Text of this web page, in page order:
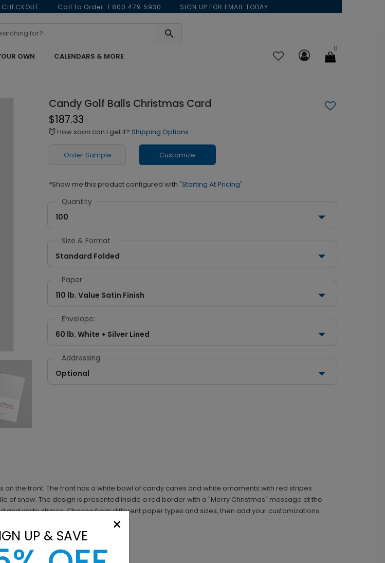
Call to Order: 1.800.479.5930 SIGN UP FOR EMAIL TODAY
OWN CALENDARS & MORE
0
Candy Golf Balls Christmas Card
$187.33
alarm How soon can I get it? Shipping Options
Order Sample Customize
*Show me this product configured with "Starting At Pricing"
Quantity
100
Size & Format
Standard Folded
Paper:
110 lb. Value Satin Finish
Envelope:
60 lb. White + Silver Lined
Addressing
Optional
the front. The front has a white bowl of candy canes and white ornaments with red stripes.
snow. The design is presented inside a red border with a "Merry Christmas" message at the
white stripes. Choose from different paper types and sizes, then add your customizations.
×
UP & SAVE